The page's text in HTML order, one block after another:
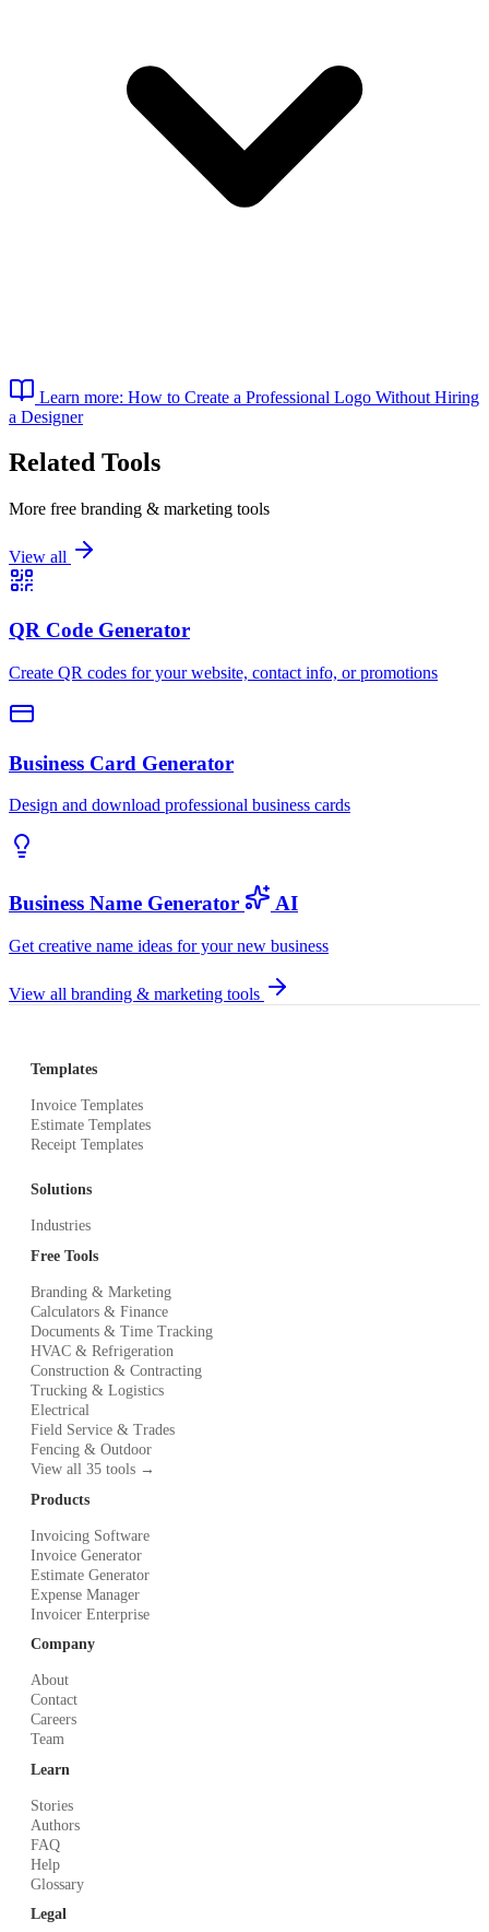
Learn more: How to Create a Professional Logo Without Hiring
a Designer
Related Tools
More free branding & marketing tools
View all
QR Code Generator
Create QR codes for your website, contact info, or promotions
Business Card Generator
Design and download professional business cards
Business Name Generator AI
Get creative name ideas for your new business
View all branding & marketing tools
Templates
Invoice Templates
Estimate Templates
Receipt Templates
Solutions
Industries
Free Tools
Branding & Marketing
Calculators & Finance
Documents & Time Tracking
HVAC & Refrigeration
Construction & Contracting
Trucking & Logistics
Electrical
Field Service & Trades
Fencing & Outdoor
View all 35 tools →
Products
Invoicing Software
Invoice Generator
Estimate Generator
Expense Manager
Invoicer Enterprise
Company
About
Contact
Careers
Team
Learn
Stories
Authors
FAQ
Help
Glossary
Legal